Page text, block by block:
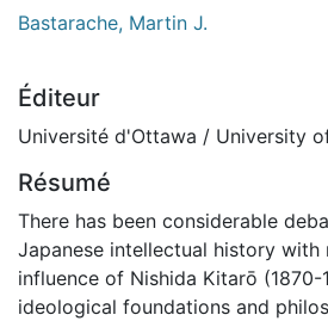
Bastarache, Martin J.
Éditeur
Université d'Ottawa / University
Résumé
There has been considerable
Japanese intellectual history
influence of Nishida Kitarō
ideological foundations and